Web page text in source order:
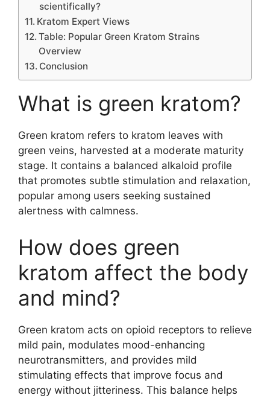
scientifically?
Kratom Expert Views
Table: Popular Green Kratom Strains
Overview
Conclusion
What is green kratom?
Green kratom refers to kratom leaves with
green veins, harvested at a moderate maturity
stage. It contains a balanced alkaloid profile
that promotes subtle stimulation and relaxation,
popular among users seeking sustained
alertness with calmness.
How does green
kratom affect the body
and mind?
Green kratom acts on opioid receptors to relieve
mild pain, modulates mood-enhancing
neurotransmitters, and provides mild
stimulating effects that improve focus and
energy without jitteriness. This balance helps